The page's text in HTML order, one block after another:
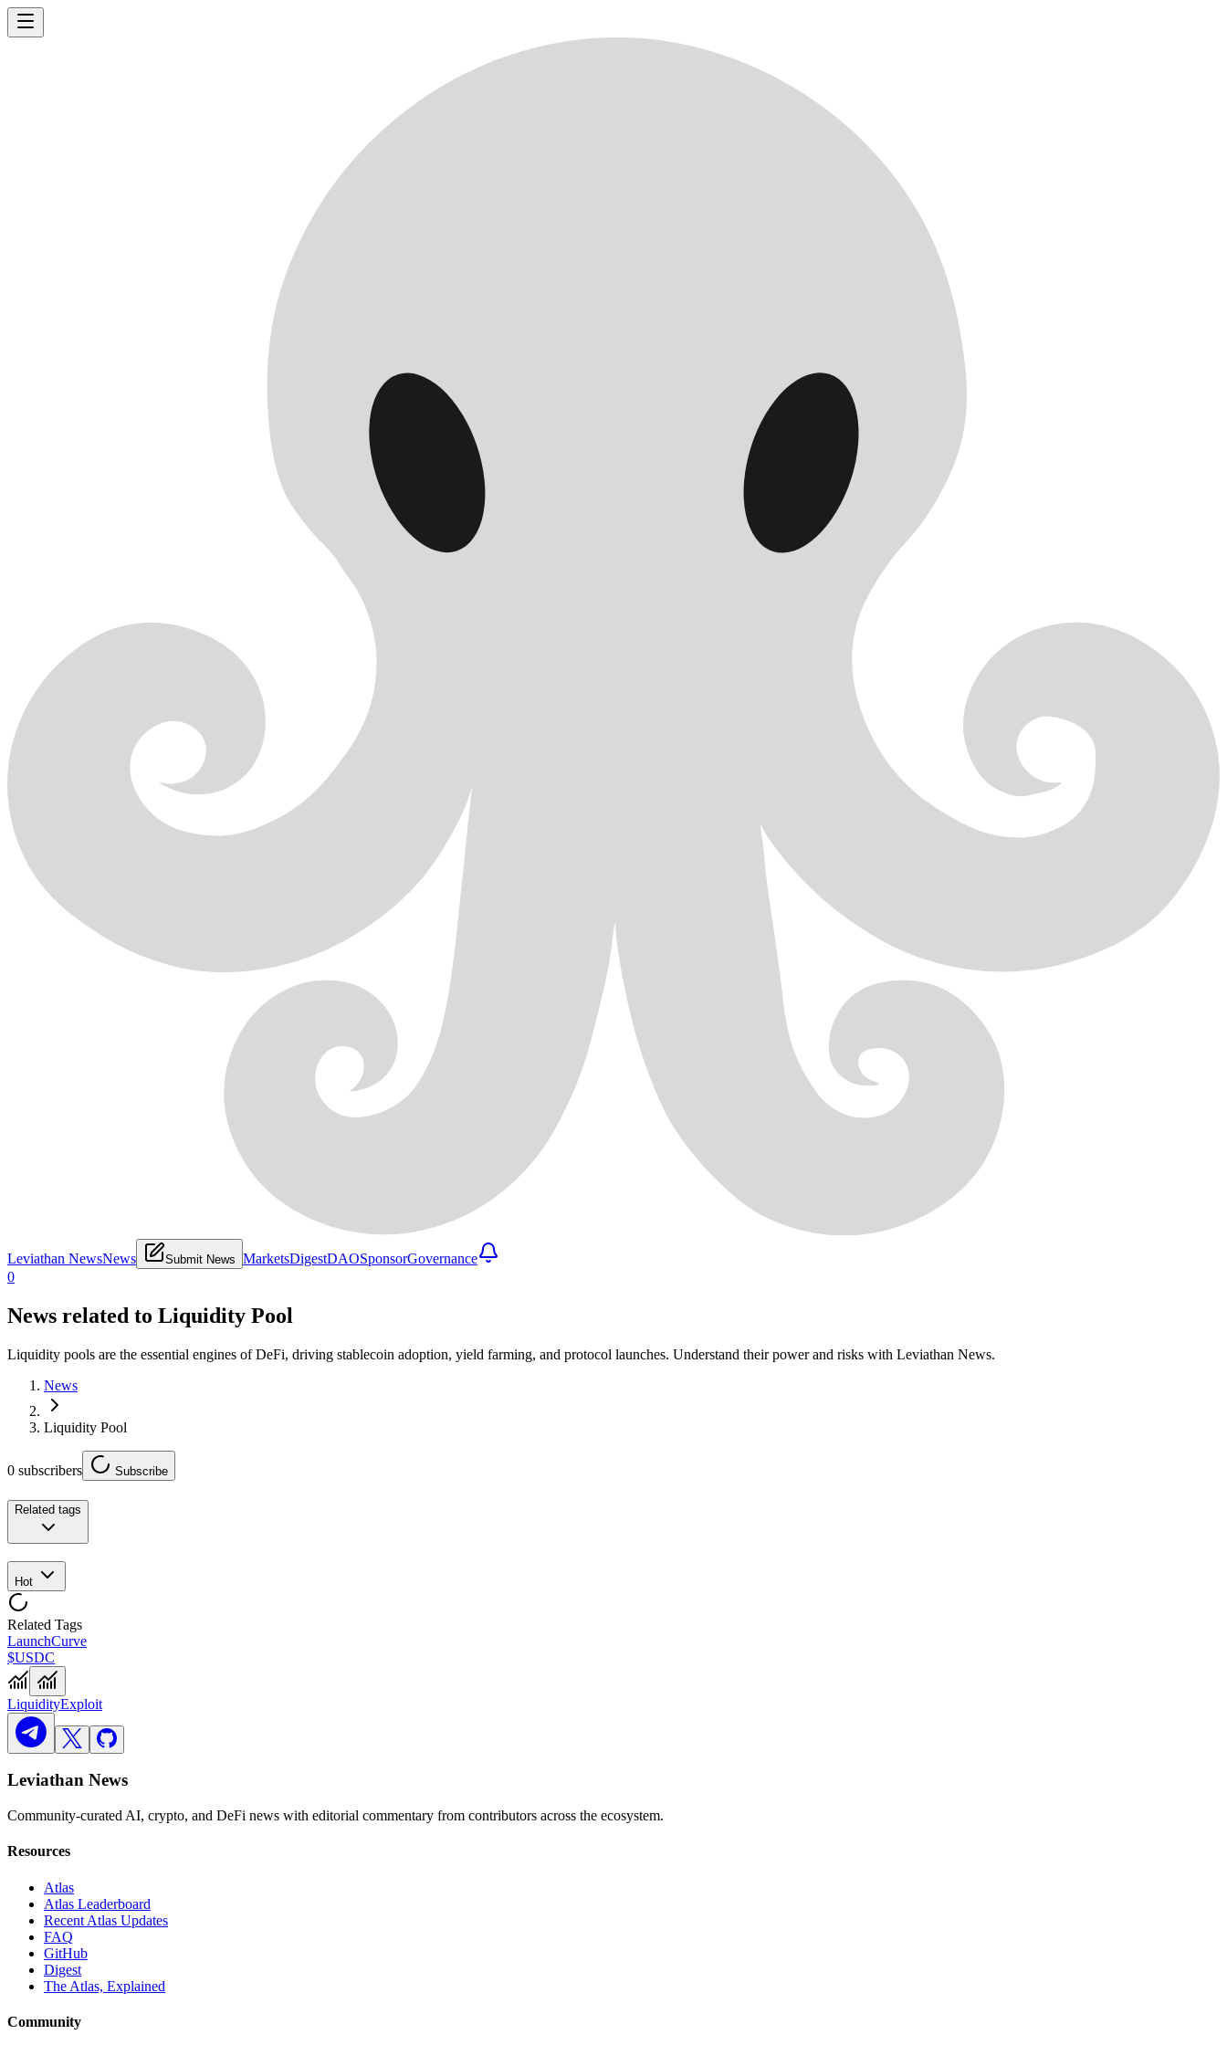
Leviathan NewsNews Submit News MarketsDigestDAOSponsorGovernance
0
News related to Liquidity Pool
Liquidity pools are the essential engines of DeFi, driving stablecoin adoption, yield farming, and protocol launches. Understand their power and risks with Leviathan News.
News
Liquidity Pool
0 subscribers Subscribe
Related tags
Hot
Related Tags
LaunchCurve
$USDC
LiquidityExploit
Leviathan News
Community-curated AI, crypto, and DeFi news with editorial commentary from contributors across the ecosystem.
Resources
Atlas
Atlas Leaderboard
Recent Atlas Updates
FAQ
GitHub
Digest
The Atlas, Explained
Community